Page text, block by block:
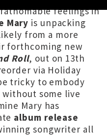
feelings in
Mary is unpacking
from a more
forthcoming new
Roll, out on 13th
via Holiday
tricky to embody
some live
Mary has
album release
songwriter all